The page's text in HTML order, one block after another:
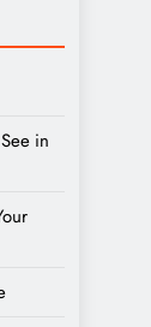
in